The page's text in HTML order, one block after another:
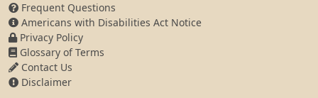
Frequent Questions
Americans with Disabilities Act Notice
Privacy Policy
Glossary of Terms
Contact Us
Disclaimer